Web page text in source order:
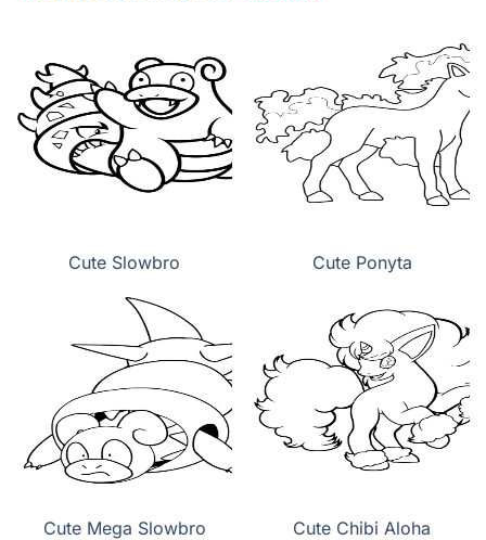
Cute Slowbro Cute Ponyta
Cute Mega Slowbro
Cute Chibi Aloha